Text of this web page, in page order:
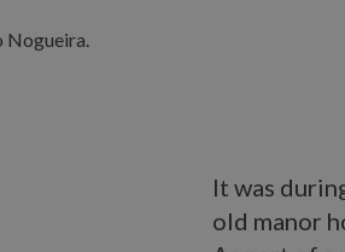
It was
old manor